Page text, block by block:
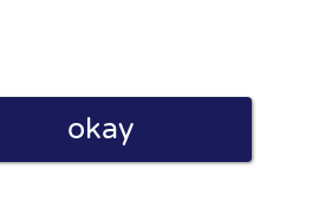
I have real experience with this
pages contain affiliate links, for
okay